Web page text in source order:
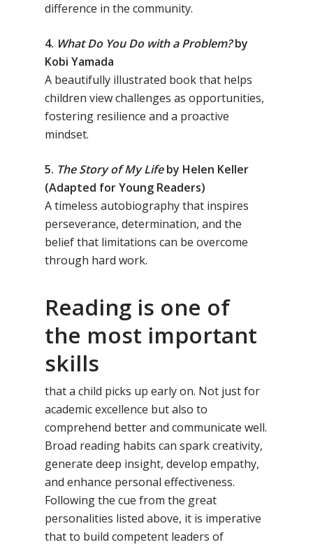
difference in the community.
4. What Do You Do with a Problem?by
Kobi Yamada
A beautifully illustrated book that helps
children view challenges as opportunities,
fostering resilience and a proactive
mindset.
5. The Story of My Lifeby Helen Keller
(Adapted for Young Readers)
A timeless autobiography that inspires
perseverance, determination, and the
belief that limitations can be overcome
through hard work.
Reading is one of
the most important
skills
that a child picks up early on. Not just for
academic excellence but also to
comprehend better and communicate well.
Broad reading habits can spark creativity,
generate deep insight, develop empathy,
and enhance personal effectiveness.
Following the cue from the great
personalities listed above, it is imperative
that to build competent leaders of